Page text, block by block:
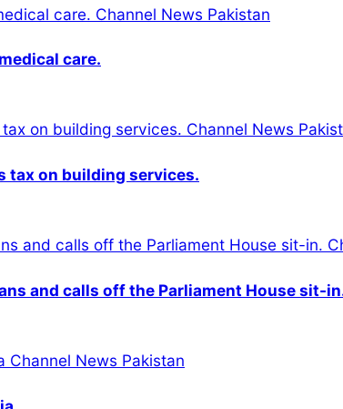
care.
tax on building services.
and calls off the Parliament House sit-